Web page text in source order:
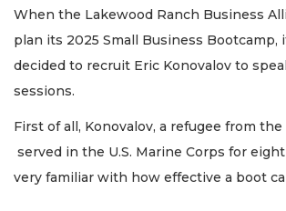
When the Lakewood Ranch Business
plan its 2025 Small Business
decided to recruit Eric Konovalov to
sessions.
First of all, Konovalov, a refugee from the
served in the U.S. Marine Corps for
very familiar with how effective a boot